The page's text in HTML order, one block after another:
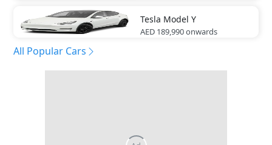
Tesla Model Y
AED 189,990onwards
All Popular Cars